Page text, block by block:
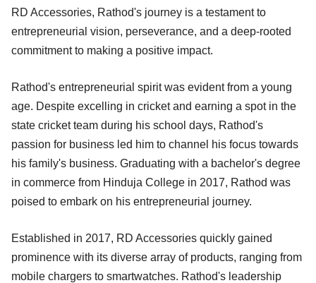
RD Accessories, Rathod's journey is a testament to
entrepreneurial vision, perseverance, and a deep-rooted
commitment to making a positive impact.
Rathod's entrepreneurial spirit was evident from a young
age. Despite excelling in cricket and earning a spot in the
state cricket team during his school days, Rathod's
passion for business led him to channel his focus towards
his family's business. Graduating with a bachelor's degree
in commerce from Hinduja College in 2017, Rathod was
poised to embark on his entrepreneurial journey.
Established in 2017, RD Accessories quickly gained
prominence with its diverse array of products, ranging from
mobile chargers to smartwatches. Rathod's leadership